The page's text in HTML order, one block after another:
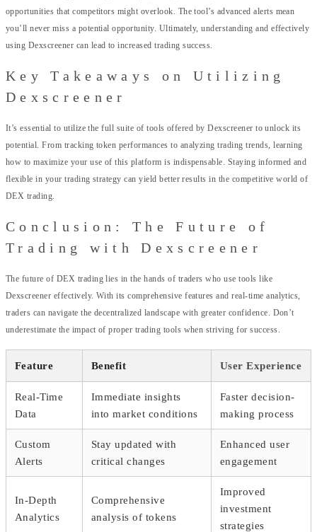
opportunities that competitors might overlook. The tool’s advanced alerts mean
you’ll never miss a potential opportunity. Ultimately, understanding and effectively
using Dexscreener can lead to increased trading success.
Key Takeaways on Utilizing
Dexscreener
It’s essential to utilize the full suite of tools offered by Dexscreener to unlock its
potential. From tracking token performances to analyzing trading trends, learning
how to maximize your use of this platform is indispensable. Staying informed and
flexible in your trading strategy can yield better results in the competitive world of
DEX trading.
Conclusion: The Future of
Trading with Dexscreener
The future of DEX trading lies in the hands of traders who use tools like
Dexscreener effectively. With its comprehensive features and real-time analytics,
traders can navigate the decentralized landscape with greater confidence. Don’t
underestimate the impact of proper trading tools when striving for success.
Feature Benefit User Experience
Real-Time
Data
Immediate insights
into market conditions
Faster decision-
making process
Custom
Alerts
Stay updated with
critical changes
Enhanced user
engagement
In-Depth
Analytics
Comprehensive
analysis of tokens
Improved
investment
strategies